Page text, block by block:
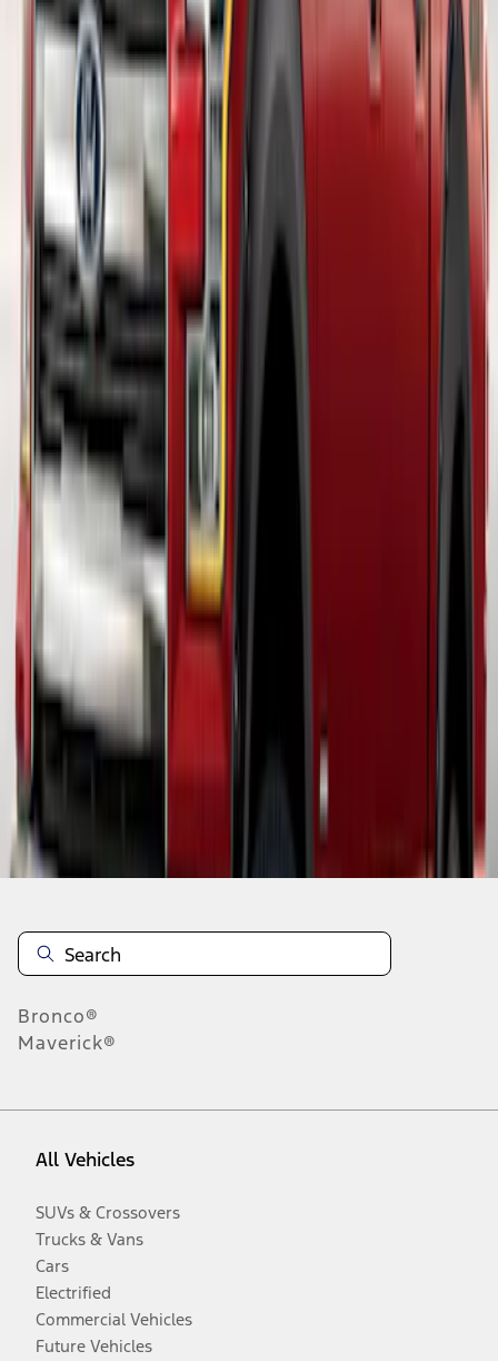
F-150 2018-2026 Boss Cab Protector
: VJL3Z99280D71A
F-150 2018-2020 Fender Flares - Pocket
Style, Black Textured by Husky Liners®
SKU: VJL3Z16268A
results
Disclosures
Bronco®
Maverick®
All Vehicles
SUVs & Crossovers
Trucks & Vans
Cars
Electrified
Commercial Vehicles
Future Vehicles